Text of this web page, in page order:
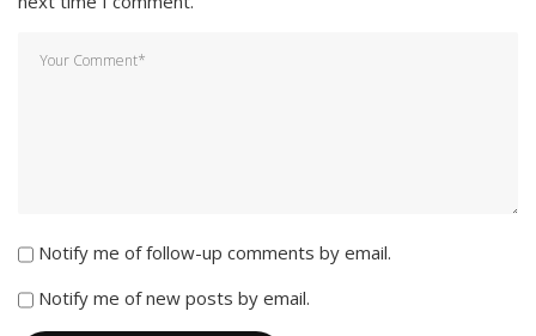
Notify me of follow-up comments by email.
Notify me of new posts by email.